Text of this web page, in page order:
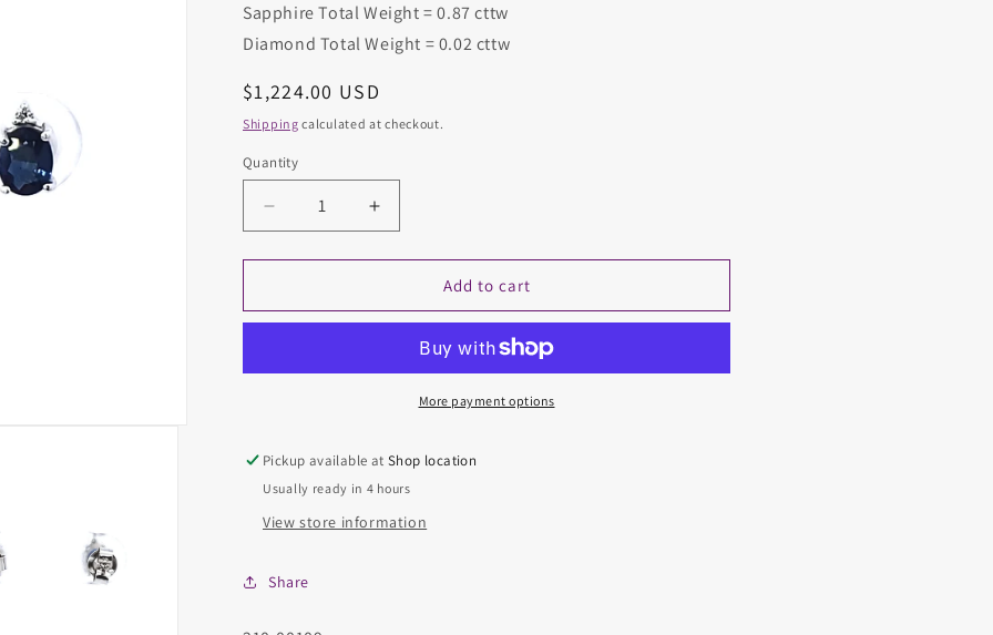
Sapphire Total Weight = 0.87 cttw
Diamond Total Weight = 0.02 cttw
Regular
price
$1,224.00 USD
Shipping calculated at checkout.
Quantity
Decrease
quantity
for
Stone
Increase
quantity
for
Stone
Add to cart
More payment options
Pickup available atShop location
Usually ready in 4 hours
View store information
Share